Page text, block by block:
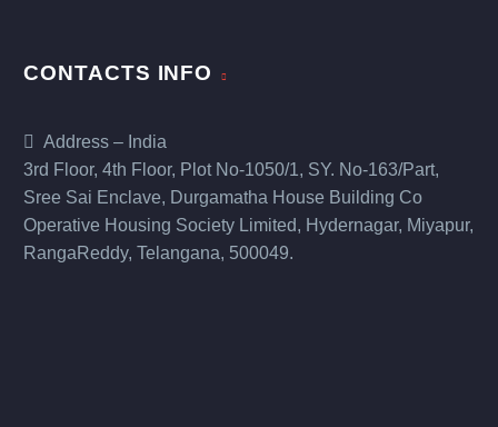
CONTACTS INFO
Address – India
3rd Floor, 4th Floor, Plot No-1050/1, SY. No-163/Part,
Sree Sai Enclave, Durgamatha House Building Co
Operative Housing Society Limited, Hydernagar, Miyapur,
RangaReddy, Telangana, 500049.